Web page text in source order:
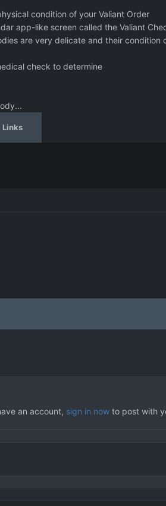
condition of your Valiant Order
app-like screen called the Valiant
are very delicate and their condition
check to determine
Links
an account, sign in nowto post with